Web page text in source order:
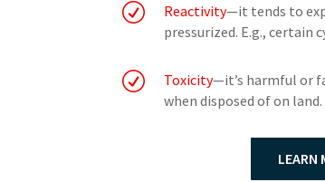
R Reactivity—it tends to
pressurized. E.g., certain
R Toxicity—it’s harmful or
when disposed of on
LEARN